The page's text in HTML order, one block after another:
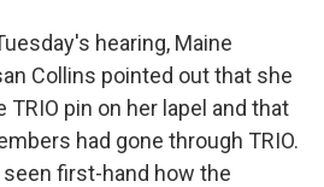
hearing, Maine
Collins pointed out that she
TRIO pin on her lapel and that
had gone through TRIO.
first-hand how the